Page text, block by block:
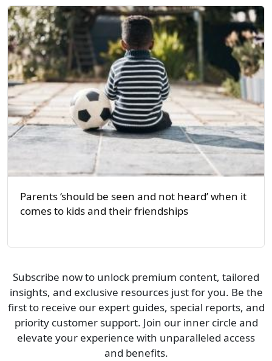
Parents ‘should be seen and not heard’ when it
comes to kids and their friendships
Subscribe now to unlock premium content, tailored
insights, and exclusive resources just for you. Be the
first to receive our expert guides, special reports, and
priority customer support. Join our inner circle and
elevate your experience with unparalleled access
and benefits.